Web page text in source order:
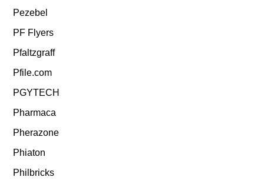
Pezebel
PF Flyers
Pfaltzgraff
Pfile.com
PGYTECH
Pharmaca
Pherazone
Phiaton
Philbricks